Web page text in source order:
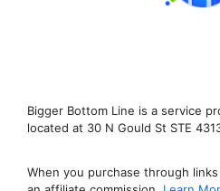
Bigger Bottom Line is a service
located at 30 N Gould St STE
When you purchase through